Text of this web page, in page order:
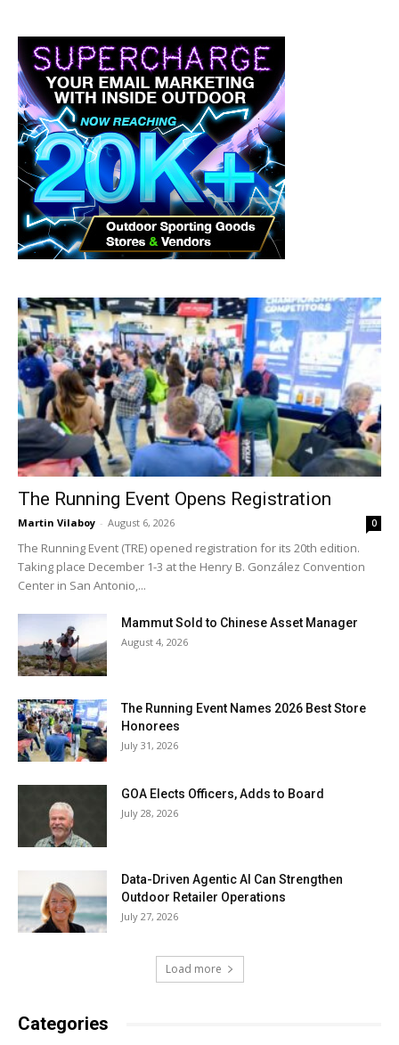
The Running Event Opens Registration
Martin Vilaboy - August 6, 2026 0
The Running Event (TRE) opened registration for its 20th edition.
Taking place December 1-3 at the Henry B. González Convention
Center in San Antonio,...
Mammut Sold to Chinese Asset Manager
August 4, 2026
The Running Event Names 2026 Best Store
Honorees
July 31, 2026
GOA Elects Officers, Adds to Board
July 28, 2026
Data-Driven Agentic AI Can Strengthen
Outdoor Retailer Operations
July 27, 2026
Load more
Categories